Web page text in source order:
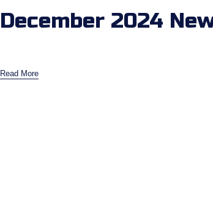
December 2024
Read More